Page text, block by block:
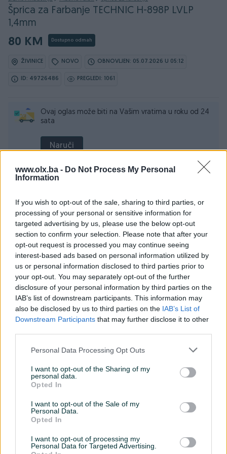
www.olx.ba - Do Not Process My Personal
Information
If you wish to opt-out of the sale, sharing to third parties, or
processing of your personal or sensitive information for
targeted advertising by us, please use the below opt-out
section to confirm your selection. Please note that after your
opt-out request is processed you may continue seeing
interest-based ads based on personal information utilized by
us or personal information disclosed to third parties prior to
your opt-out. You may separately opt-out of the further
disclosure of your personal information by third parties on the
IAB’s list of downstream participants. This information may
also be disclosed by us to third parties on the IAB’s List of
Downstream Participants that may further disclose it to other
Personal Data Processing Opt Outs
I want to opt-out of the Sharing of my
personal data.
Opted In
I want to opt-out of the Sale of my
Personal Data.
Opted In
I want to opt-out of processing my
Personal Data for Targeted Advertising.
Šprica za Farbanje TECHNIC H-898P LVLP
1,4mm
80 KM Dostupno odmah
ŽIVINICE NOVO OBNOVLJEN: 05.07.2026 U 05:12
ID: 49726486 PREGLEDI: 1061
Ovaj oglas može biti na Vašim vratima u roku od 24
sata
Naruči
Osobine
Pritisak (bar) 2
Zapremina boce (ml)
Veličina dizne 1.4
Datum objave 18.09.2022
Detaljni opis
Šifra: 40191
Barkod: 5904422413934
Model: H-898P 1,4mm LVLP
TECHNIC H-898P pištolj za lakiranje sa 1,4 mm LVLP
mlaznicom. Sastav seta:
Pištolj sa 1,4 mm LVLP mlaznicomrezervoar od 600 ml,četka